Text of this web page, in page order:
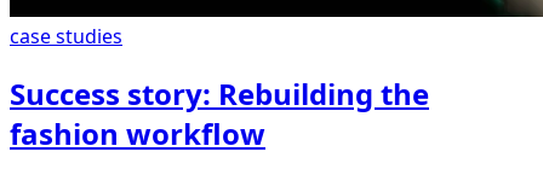
case studies
Success story: Rebuilding the
fashion workflow